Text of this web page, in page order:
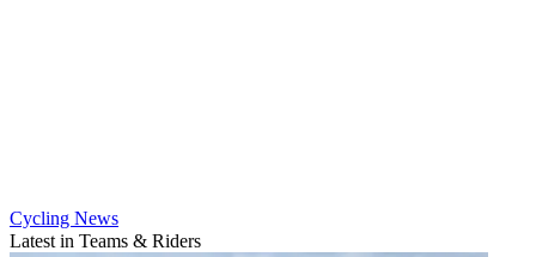
Cycling News
Latest in Teams & Riders